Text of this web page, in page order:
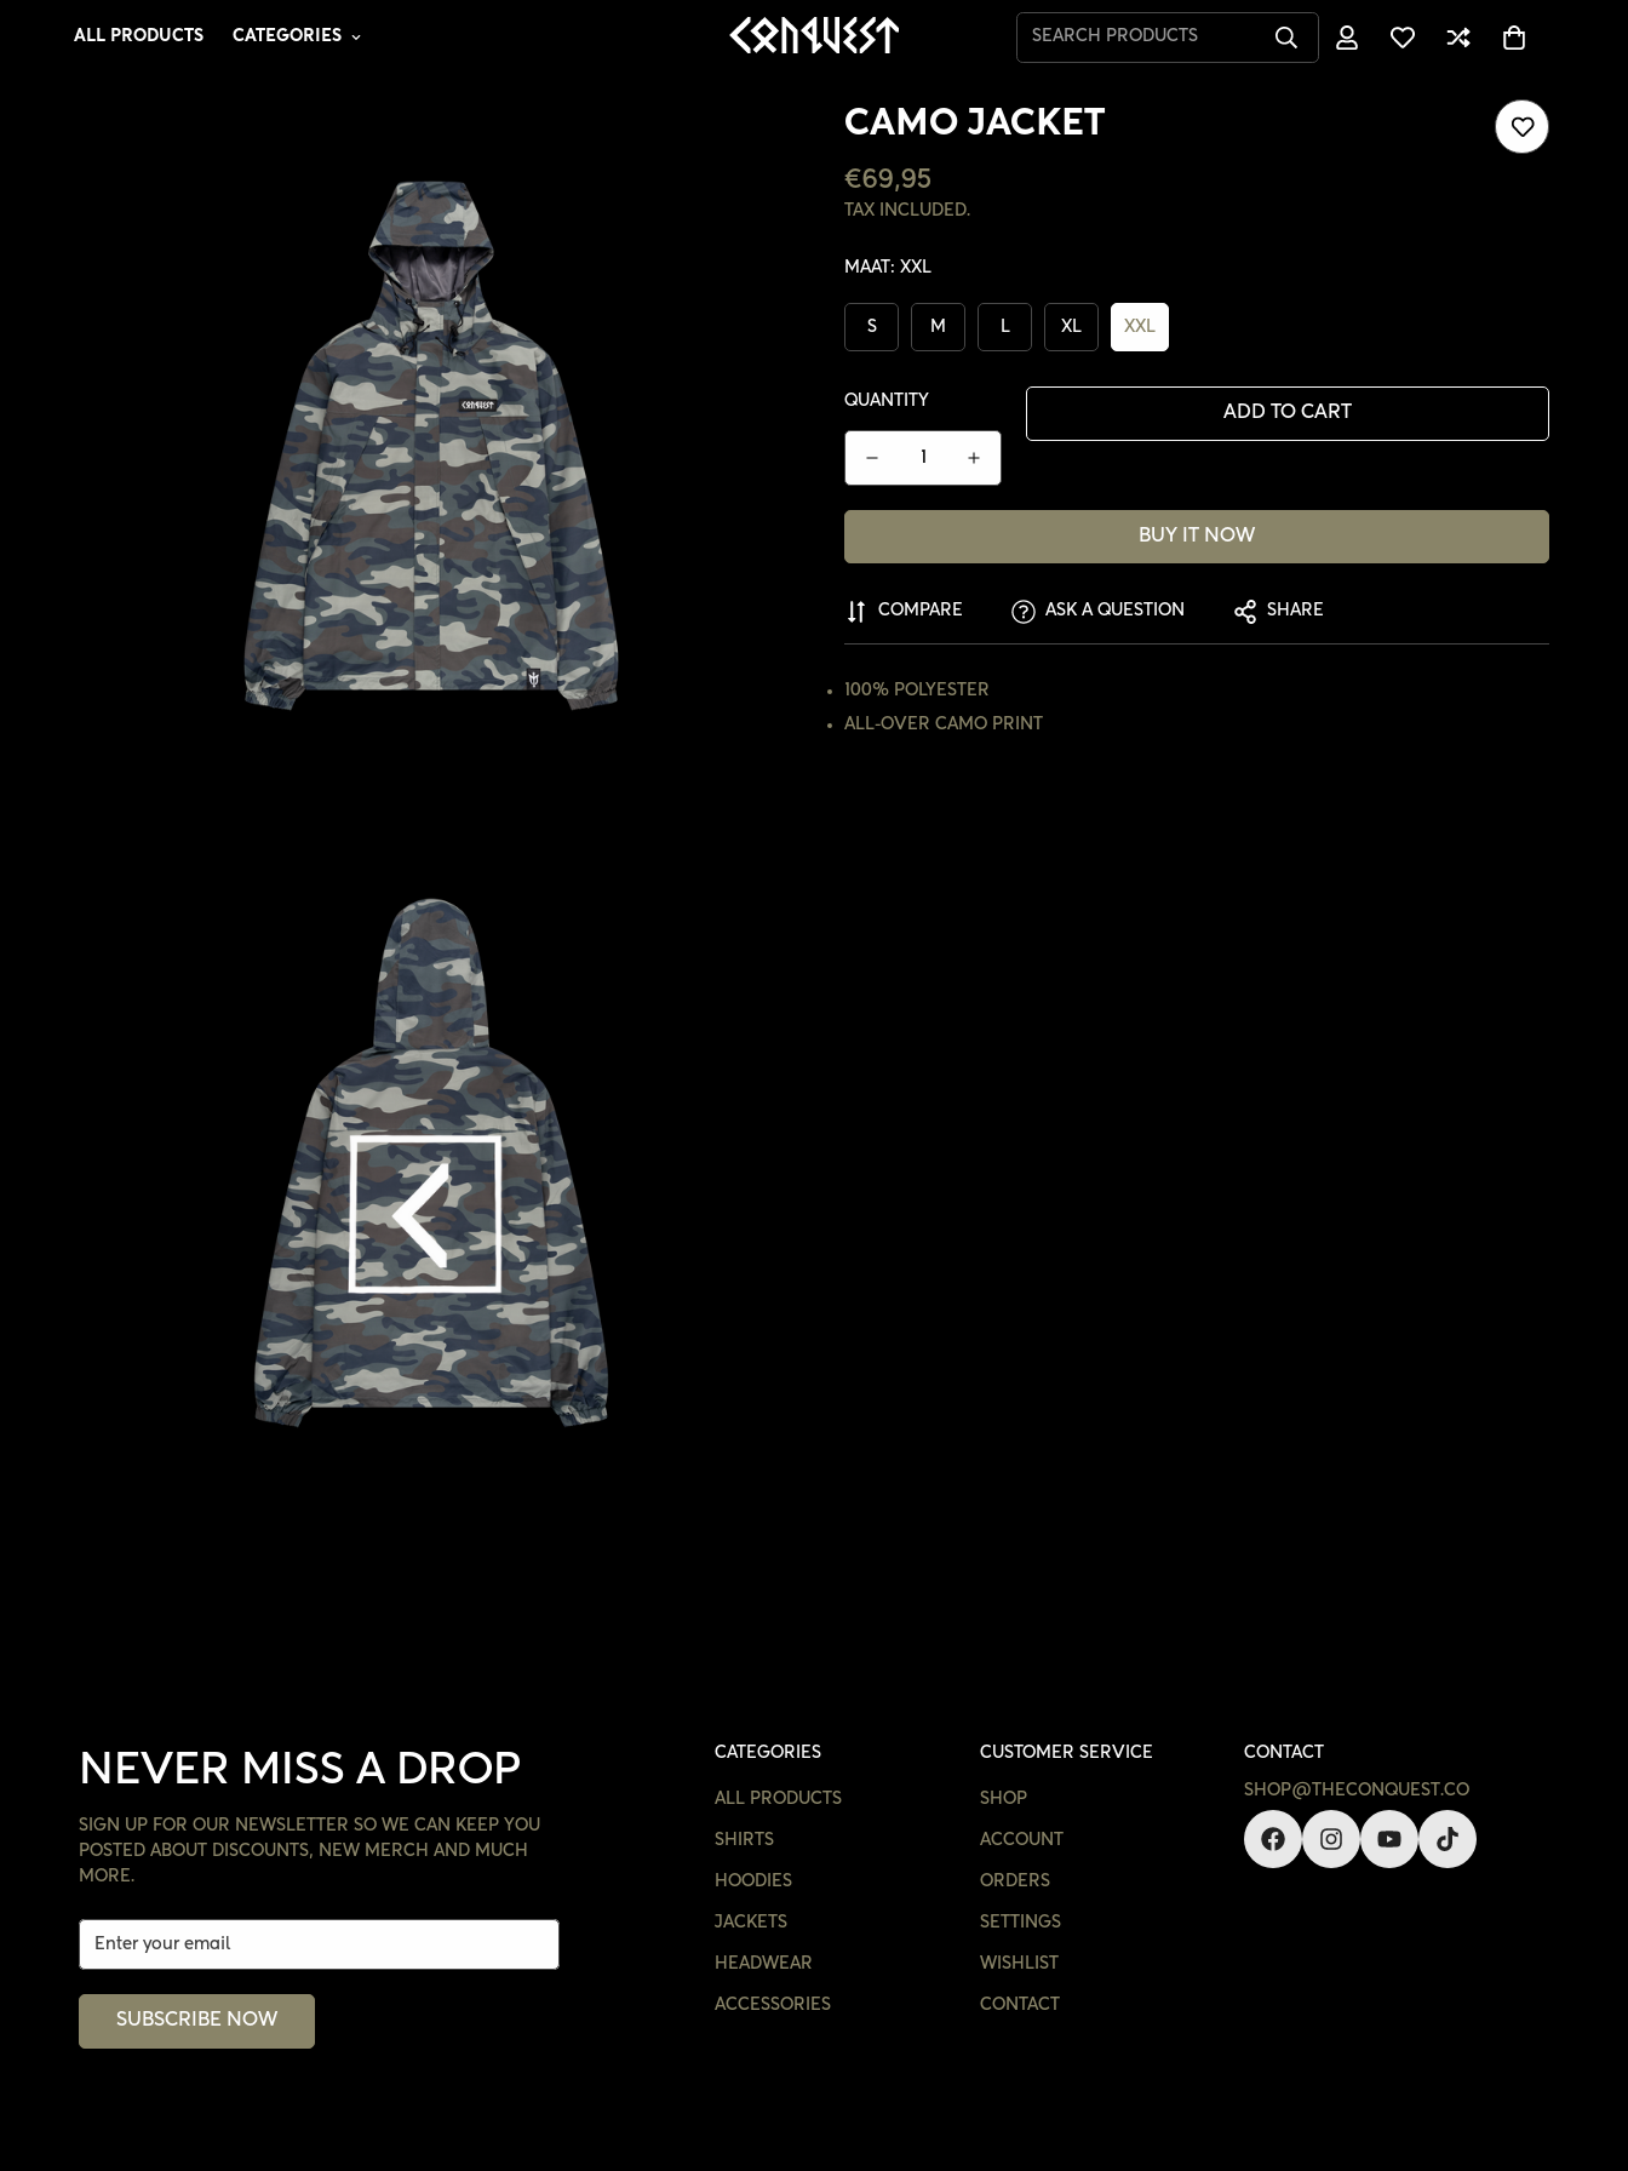
ALL PRODUCTS CATEGORIES SEARCH PRODUCTS
CAMO JACKET
REGULAR
PRICE
€69,95
TAX INCLUDED.
MAAT: XXL
S M L XL XXL
QUANTITY
ADD TO CART
BUY IT NOW
COMPARE ASK A QUESTION SHARE
100% POLYESTER
ALL-OVER CAMO PRINT
NEVER MISS A DROP
SIGN UP FOR OUR NEWSLETTER SO WE CAN KEEP YOU
POSTED ABOUT DISCOUNTS, NEW MERCH AND MUCH
MORE.
SUBSCRIBE NOW
CATEGORIES
ALL PRODUCTS
SHIRTS
HOODIES
JACKETS
HEADWEAR
ACCESSORIES
CUSTOMER SERVICE
SHOP
ACCOUNT
ORDERS
SETTINGS
WISHLIST
CONTACT
CONTACT
SHOP@THECONQUEST.CO